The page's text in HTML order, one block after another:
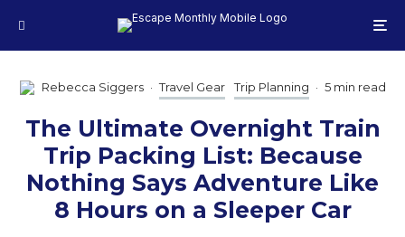
Rebecca Siggers · Travel Gear Trip Planning · 5 min read
The Ultimate Overnight Train
Trip Packing List: Because
Nothing Says Adventure Like
8 Hours on a Sleeper Car